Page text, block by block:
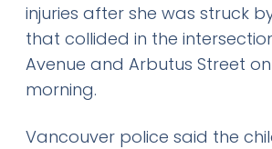
injuries after she was struck
that collided in the
Avenue and Arbutus Street
morning.
Vancouver police said the